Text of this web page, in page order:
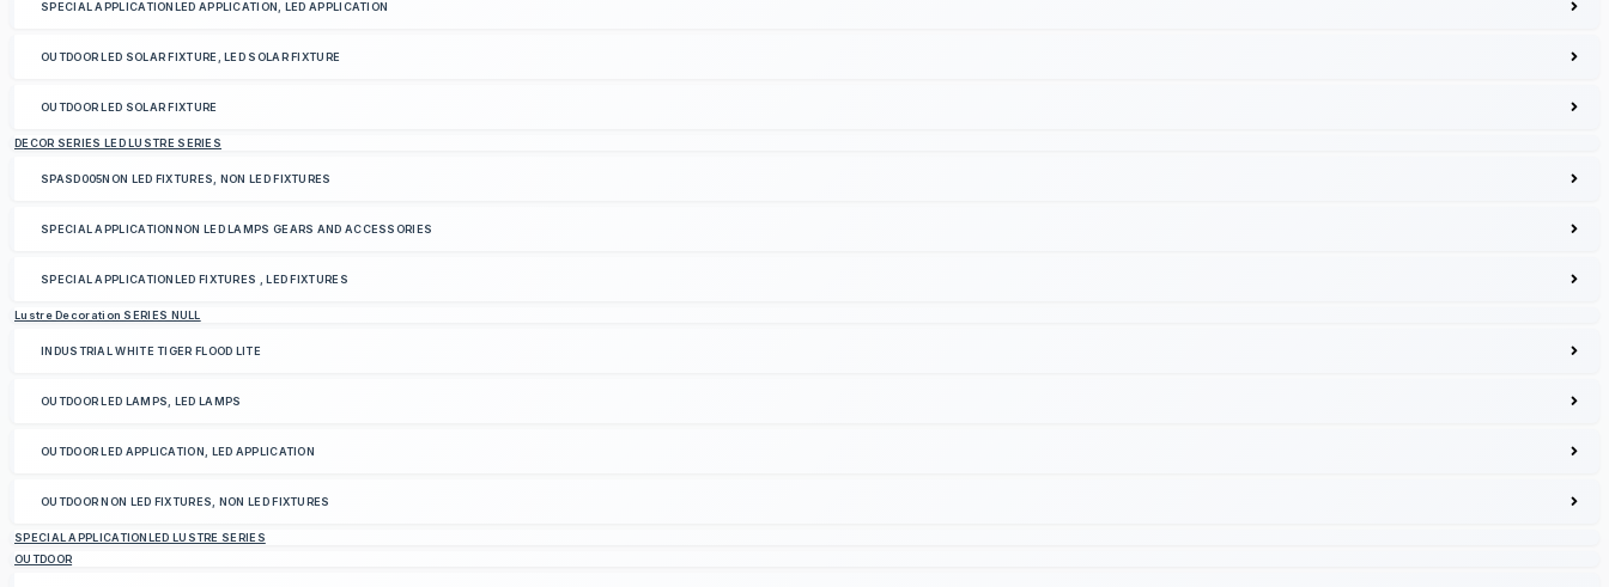
SPECIAL APPLICATIONLED APPLICATION, LED APPLICATION
OUTDOOR LED SOLAR FIXTURE, LED SOLAR FIXTURE
OUTDOOR LED SOLAR FIXTURE
DECOR SERIES LED LUSTRE SERIES
SPASD005NON LED FIXTURES, NON LED FIXTURES
SPECIAL APPLICATIONNON LED LAMPS GEARS AND ACCESSORIES
SPECIAL APPLICATIONLED FIXTURES , LED FIXTURES
Lustre Decoration SERIES NULL
INDUSTRIAL WHITE TIGER FLOOD LITE
OUTDOOR LED LAMPS, LED LAMPS
OUTDOOR LED APPLICATION, LED APPLICATION
OUTDOOR NON LED FIXTURES, NON LED FIXTURES
SPECIAL APPLICATIONLED LUSTRE SERIES
OUTDOOR